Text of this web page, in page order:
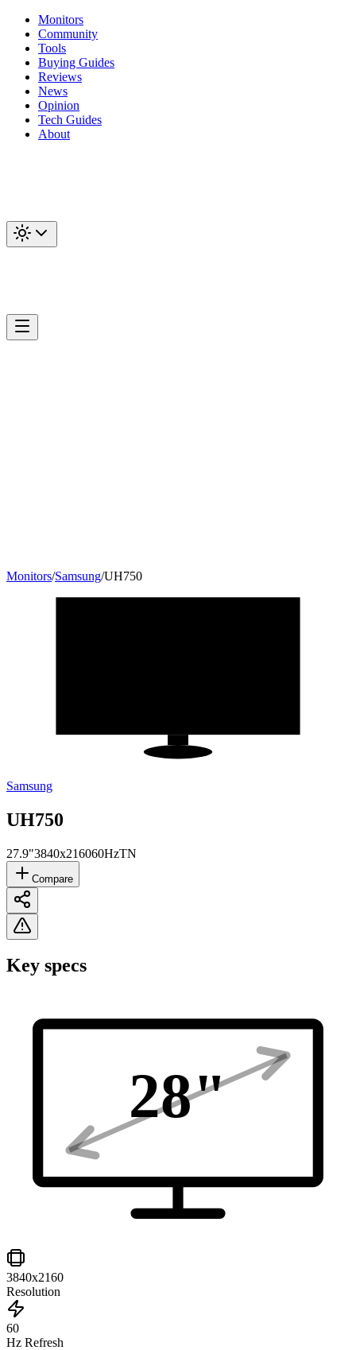
Monitors
Community
Tools
Buying Guides
Reviews
News
Opinion
Tech Guides
About
Monitors/Samsung/UH750
Samsung
UH750
27.9"3840x216060HzTN
Compare
Key specs
28"
3840x2160
Resolution
60
Hz Refresh